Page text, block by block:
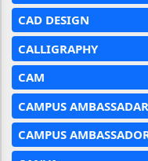
CAD DESIGN
CALLIGRAPHY
CAM
CAMPUS
CAMPUS